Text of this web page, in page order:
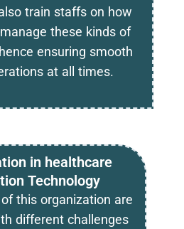
in healthcare
Technology
this organization are
different challenges
train staffs on how
these kinds of
ensuring smooth
at all times.